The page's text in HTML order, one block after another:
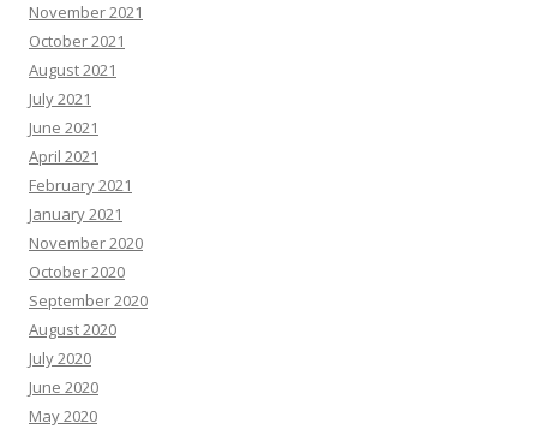
November 2021
October 2021
August 2021
July 2021
June 2021
April 2021
February 2021
January 2021
November 2020
October 2020
September 2020
August 2020
July 2020
June 2020
May 2020